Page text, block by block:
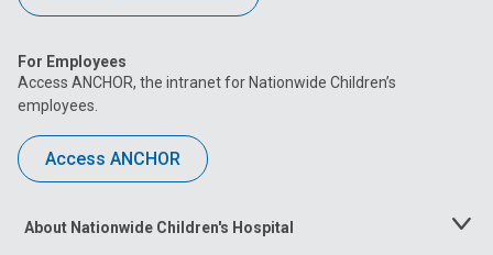
For Employees
Access ANCHOR, the intranet for Nationwide Children’s
employees.
Access ANCHOR
About Nationwide Children's Hospital
Toggle